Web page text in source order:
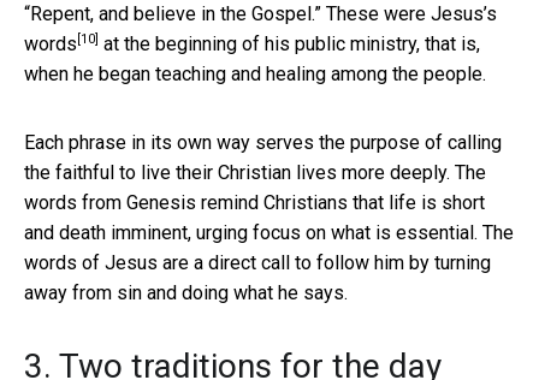
“Repent, and believe in the Gospel.” These were Jesus’s
words [10] at the beginning of his public ministry, that is,
when he began teaching and healing among the people.
Each phrase in its own way serves the purpose of calling
the faithful to live their Christian lives more deeply. The
words from Genesis remind Christians that life is short
and death imminent, urging focus on what is essential. The
words of Jesus are a direct call to follow him by turning
away from sin and doing what he says.
3. Two traditions for the day